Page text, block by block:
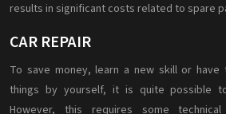
results in significant costs related to spare
CAR REPAIR
To save money, learn a new skill or
things by yourself, it is quite possible
However, this requires some